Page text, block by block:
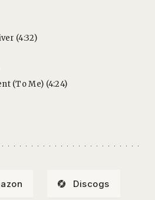
(4:32)
(To Me) (4:24)
Discogs